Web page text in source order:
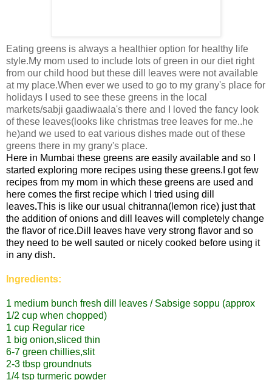
Eating greens is always a healthier option for healthy life
style.My mom used to include lots of green in our diet right
from our child hood but these dill leaves were not available
at my place.When ever we used to go to my grany's place for
holidays I used to see these greens in the local
markets/sabji gaadiwaala's there and I loved the fancy look
of these leaves(looks like christmas tree leaves for me..he
he)and we used to eat various dishes made out of these
greens there in my grany's place.
Here in Mumbai these greens are easily available and so I
started exploring more recipes using these greens. I got few
recipes from my mom in which these greens are used and
here comes the first recipe which I tried using dill
leaves.This is like our usual chitranna(lemon rice) just that
the addition of onions and dill leaves will completely change
the flavor of rice.Dill leaves have very strong flavor and so
they need to be well sauted or nicely cooked before using it
in any dish.
Ingredients:
1 medium bunch fresh dill leaves / Sabsige soppu (approx
1/2 cup when chopped)
1 cup Regular rice
1 big onion,sliced thin
6-7 green chillies,slit
2-3 tbsp groundnuts
1/4 tsp turmeric powder